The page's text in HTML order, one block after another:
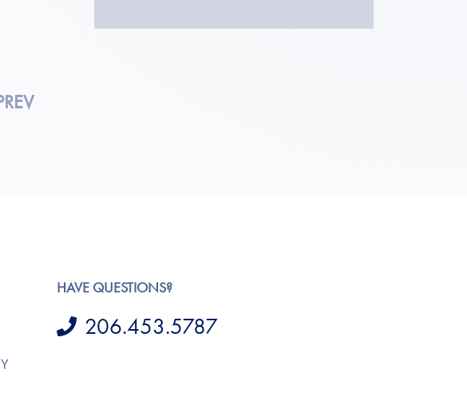
HAVE QUESTIONS?
206.453.5787